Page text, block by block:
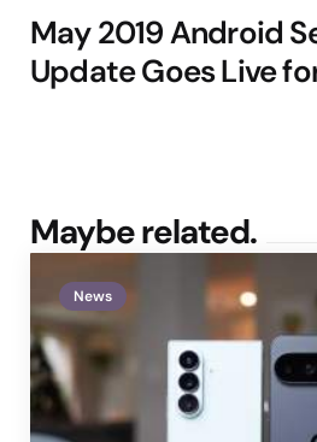
May 2019 Android
Update Goes Live
Maybe related.
News